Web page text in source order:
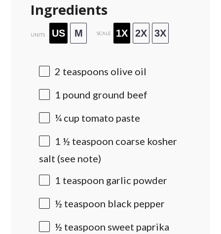
Ingredients
UNITS US M SCALE 1X 2X 3X
2 teaspoons olive oil
1 pound ground beef
¼ cup tomato paste
1 ½ teaspoon coarse kosher
salt (see note)
1 teaspoon garlic powder
½ teaspoon black pepper
½ teaspoon sweet paprika